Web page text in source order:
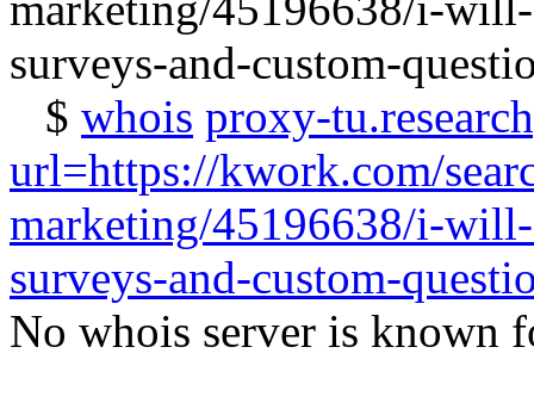
surveys-and-custom-
$ whois proxy-
url=https://kwork.com/
marketing/45196638/i-
surveys-and-custom-
No whois server is known